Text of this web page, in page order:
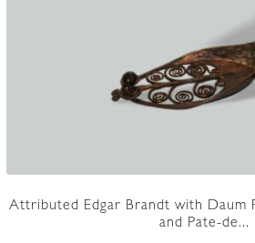
Attributed Edgar Brandt with Daum
and Pate-de...